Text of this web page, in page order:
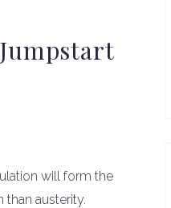
will form the
austerity.